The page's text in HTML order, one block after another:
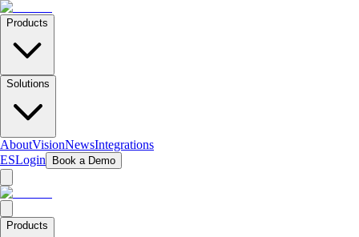
Products
Solutions
AboutVisionNewsIntegrations
ESLogin Book a Demo
Products